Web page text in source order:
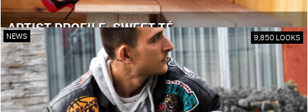
ARTIST PROFILE: SWEET TÉ
NEWS 9,850 LOOKS